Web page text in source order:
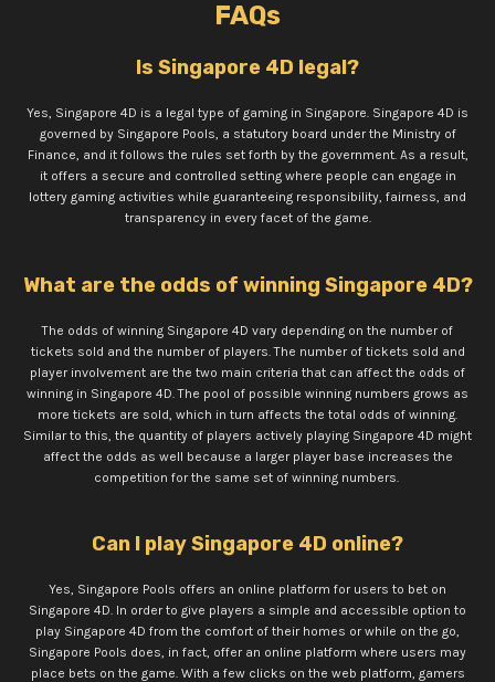
FAQs
Is Singapore 4D legal?
Yes, Singapore 4D is a legal type of gaming in Singapore. Singapore 4D is
governed by Singapore Pools, a statutory board under the Ministry of
Finance, and it follows the rules set forth by the government. As a result,
it offers a secure and controlled setting where people can engage in
lottery gaming activities while guaranteeing responsibility, fairness, and
transparency in every facet of the game.
What are the odds of winning Singapore 4D?
The odds of winning Singapore 4D vary depending on the number of
tickets sold and the number of players. The number of tickets sold and
player involvement are the two main criteria that can affect the odds of
winning in Singapore 4D. The pool of possible winning numbers grows as
more tickets are sold, which in turn affects the total odds of winning.
Similar to this, the quantity of players actively playing Singapore 4D might
affect the odds as well because a larger player base increases the
competition for the same set of winning numbers.
Can I play Singapore 4D online?
Yes, Singapore Pools offers an online platform for users to bet on
Singapore 4D. In order to give players a simple and accessible option to
play Singapore 4D from the comfort of their homes or while on the go,
Singapore Pools does, in fact, offer an online platform where users may
place bets on the game. With a few clicks on the web platform, gamers